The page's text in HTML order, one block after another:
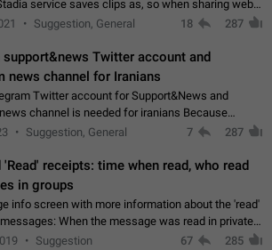
service saves clips as, so when sharing webm
friends on telegram, they have to download the
Suggestion, General 18 287
support&news Twitter account and
news channel for Iranians
Twitter account for Support&News and
channel is needed for iranians Because
are very active in Telegram And the
Suggestion, General 7 287
'Read' receipts: time when read, who read
in groups
info screen with more information about the 'read'
message was read in private
Suggestion 67 285